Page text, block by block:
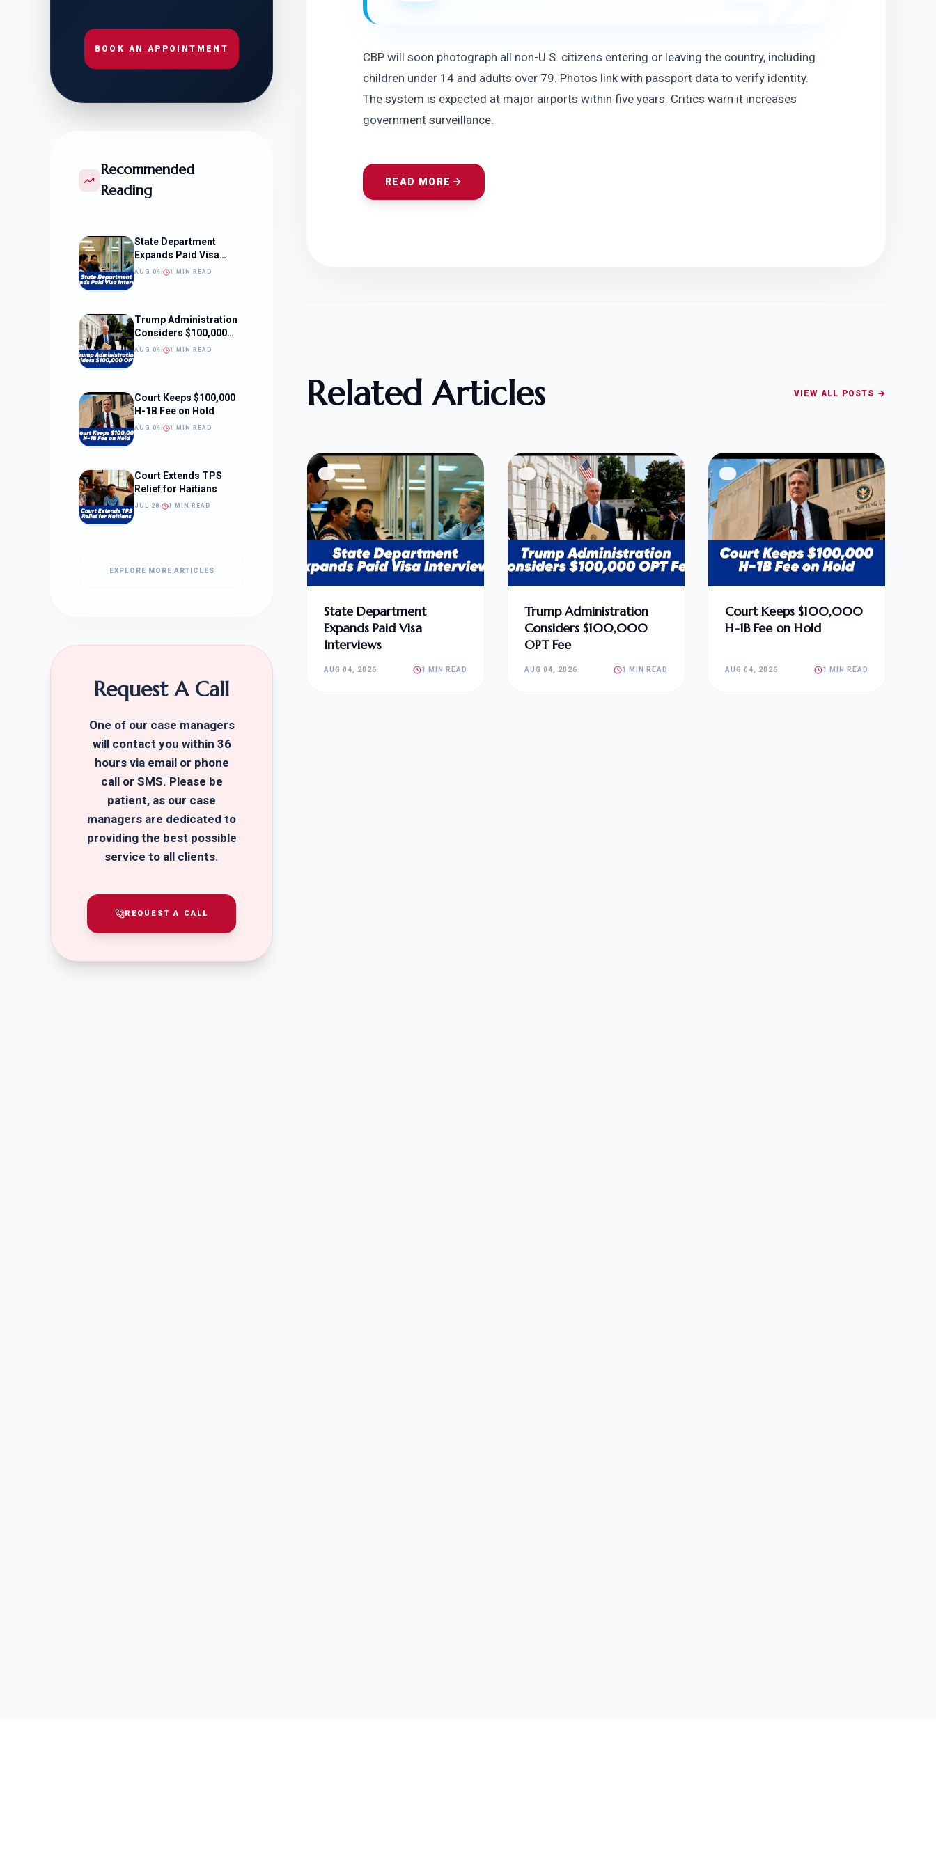
BOOK AN APPOINTMENT
Recommended
Reading
State Department
Expands Paid Visa
Interviews
AUG 04 1 MIN READ
Trump Administration
Considers $100,000
OPT Fee
AUG 04 1 MIN READ
Court Keeps $100,000
H-1B Fee on Hold
AUG 04 1 MIN READ
Court Extends TPS
Relief for Haitians
JUL 28 1 MIN READ
EXPLORE MORE ARTICLES
Request A Call
One of our case managers
will contact you within 36
hours via email or phone
call or SMS. Please be
patient, as our case
managers are dedicated to
providing the best possible
service to all clients.
REQUEST A CALL
CBP will soon photograph all non-U.S. citizens entering or leaving the country, including
children under 14 and adults over 79. Photos link with passport data to verify identity.
The system is expected at major airports within five years. Critics warn it increases
government surveillance.
READ MORE
Related Articles VIEW ALL POSTS →
State Department
Expands Paid Visa
Interviews
AUG 04, 2026 1 MIN READ
Trump Administration
Considers $100,000
OPT Fee
AUG 04, 2026 1 MIN READ
Court Keeps $100,000
H-1B Fee on Hold
AUG 04, 2026 1 MIN READ